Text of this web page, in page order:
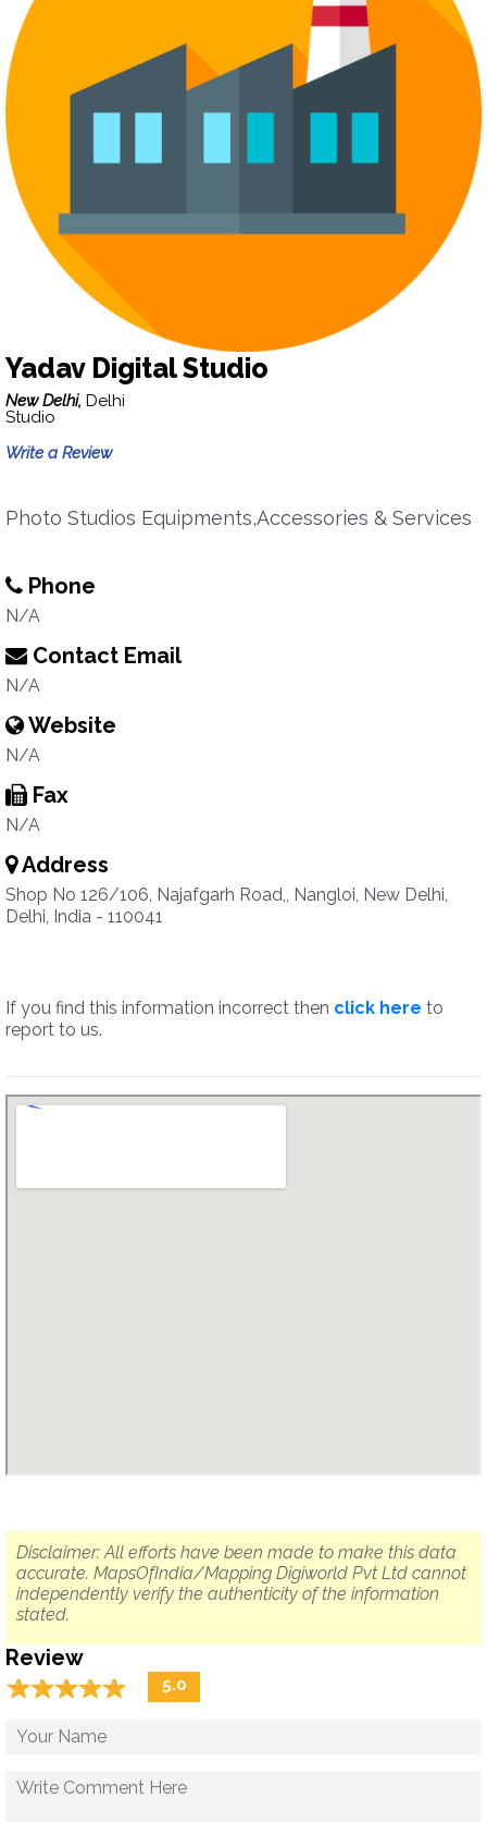
Yadav Digital Studio
New Delhi, Delhi
Studio
Write a Review
Photo Studios Equipments,Accessories & Services
Phone
N/A
Contact Email
N/A
Website
N/A
Fax
N/A
Address
Shop No 126/106, Najafgarh Road,, Nangloi, New Delhi,
Delhi, India - 110041
If you find this information incorrect then click here to
report to us.
Disclaimer: All efforts have been made to make this data
accurate. MapsOfIndia/Mapping Digiworld Pvt Ltd cannot
independently verify the authenticity of the information
stated.
Review
☆☆☆☆☆
★★★★★ 5.0